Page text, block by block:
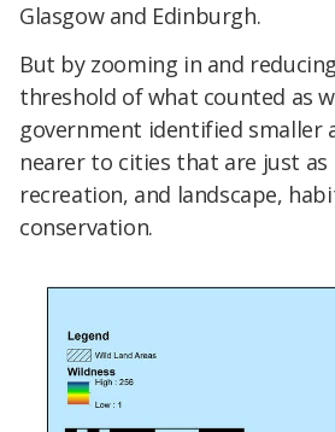
Glasgow and Edinburgh.
But by zooming in and
threshold of what counted as
government identified smaller
nearer to cities that are just
recreation, and landscape,
conservation.